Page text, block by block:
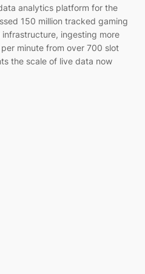
analytics platform for the
150 million tracked gaming
ingesting more
minute from over 700 slot
the scale of live data now